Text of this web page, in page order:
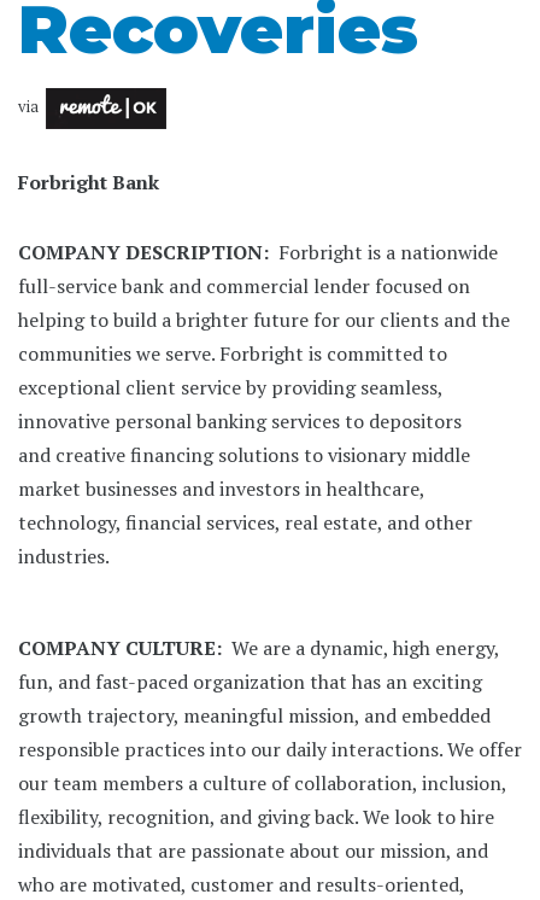
Recoveries
via
Forbright Bank
COMPANY DESCRIPTION: Forbright is a nationwide
full-service bank and commercial lender focused on
helping to build a brighter future for our clients and the
communities we serve. Forbright is committed to
exceptional client service by providing seamless,
innovative personal banking services to depositors
and creative financing solutions to visionary middle
market businesses and investors in healthcare,
technology, financial services, real estate, and other
industries.
COMPANY CULTURE: We are a dynamic, high energy,
fun, and fast-paced organization that has an exciting
growth trajectory, meaningful mission, and embedded
responsible practices into our daily interactions. We offer
our team members a culture of collaboration, inclusion,
flexibility, recognition, and giving back. We look to hire
individuals that are passionate about our mission, and
who are motivated, customer and results-oriented,